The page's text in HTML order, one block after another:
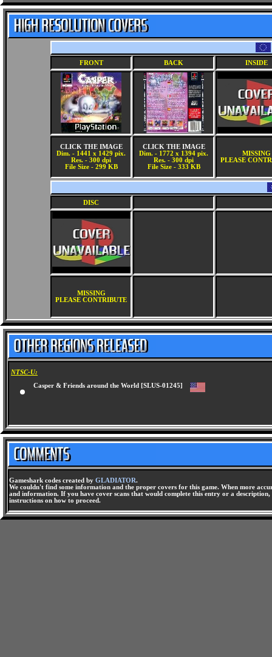
FRONT BACK INSIDE
CLICK THE IMAGE
Dim. - 1441 x 1429 pix.
Res. - 300 dpi
File Size - 299 KB
CLICK THE IMAGE
Dim. - 1772 x 1394 pix.
Res. - 300 dpi
File Size - 333 KB
MISSING
PLEASE
DISC
MISSING
PLEASE CONTRIBUTE
NTSC-U:
Casper & Friends around the World [SLUS-01245]
Gameshark codes created by GLADIATOR.
We couldn't find some information and the proper covers for this game. When more
and information. If you have cover scans that would complete this entry or a
instructions on how to proceed.